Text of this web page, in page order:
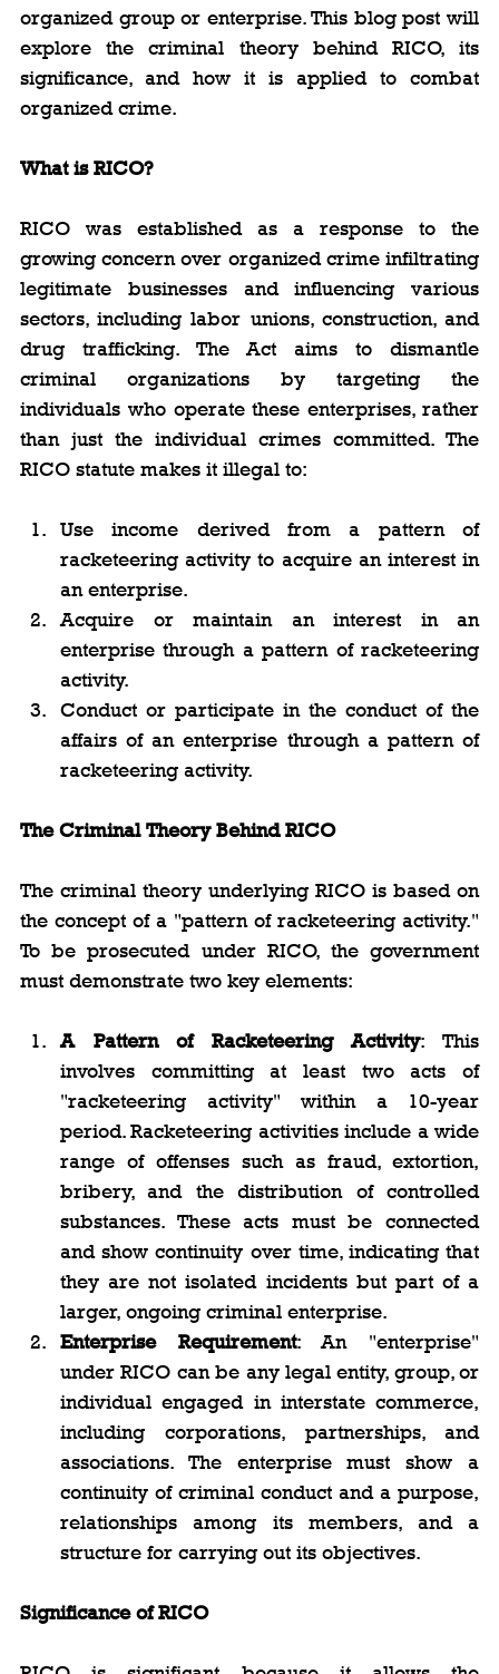
organized group or enterprise. This blog post will
explore the criminal theory behind RICO, its
significance, and how it is applied to combat
organized crime.
What is RICO?
RICO was established as a response to the
growing concern over organized crime infiltrating
legitimate businesses and influencing various
sectors, including labor unions, construction, and
drug trafficking. The Act aims to dismantle
criminal organizations by targeting the
individuals who operate these enterprises, rather
than just the individual crimes committed. The
RICO statute makes it illegal to:
Use income derived from a pattern of
racketeering activity to acquire an interest in
an enterprise.
Acquire or maintain an interest in an
enterprise through a pattern of racketeering
activity.
Conduct or participate in the conduct of the
affairs of an enterprise through a pattern of
racketeering activity.
The Criminal Theory Behind RICO
The criminal theory underlying RICO is based on
the concept of a "pattern of racketeering activity."
To be prosecuted under RICO, the government
must demonstrate two key elements:
A Pattern of Racketeering Activity: This
involves committing at least two acts of
"racketeering activity" within a 10-year
period. Racketeering activities include a wide
range of offenses such as fraud, extortion,
bribery, and the distribution of controlled
substances. These acts must be connected
and show continuity over time, indicating that
they are not isolated incidents but part of a
larger, ongoing criminal enterprise.
Enterprise Requirement: An "enterprise"
under RICO can be any legal entity, group, or
individual engaged in interstate commerce,
including corporations, partnerships, and
associations. The enterprise must show a
continuity of criminal conduct and a purpose,
relationships among its members, and a
structure for carrying out its objectives.
Significance of RICO